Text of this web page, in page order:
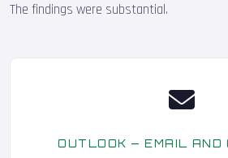
The findings were substantial.
OUTLOOK — EMAIL AND